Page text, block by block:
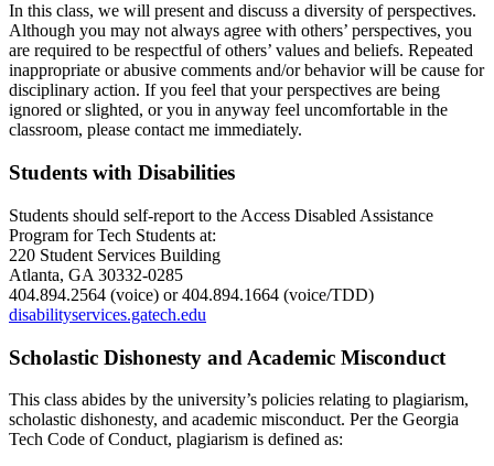
In this class, we will present and discuss a diversity of perspectives.
Although you may not always agree with others’ perspectives, you
are required to be respectful of others’ values and beliefs. Repeated
inappropriate or abusive comments and/or behavior will be cause for
disciplinary action. If you feel that your perspectives are being
ignored or slighted, or you in anyway feel uncomfortable in the
classroom, please contact me immediately.
Students with Disabilities
Students should self-report to the Access Disabled Assistance
Program for Tech Students at:
220 Student Services Building
Atlanta, GA 30332-0285
404.894.2564 (voice) or 404.894.1664 (voice/TDD)
disabilityservices.gatech.edu
Scholastic Dishonesty and Academic Misconduct
This class abides by the university’s policies relating to plagiarism,
scholastic dishonesty, and academic misconduct. Per the Georgia
Tech Code of Conduct, plagiarism is defined as: